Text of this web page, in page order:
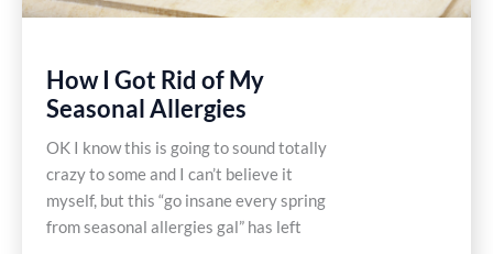
How I Got Rid of My
Seasonal Allergies
OK I know this is going to sound totally
crazy to some and I can’t believe it
myself, but this “go insane every spring
from seasonal allergies gal” has left